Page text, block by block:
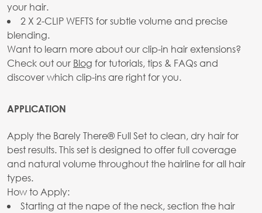
your hair.
2 X 2-CLIP WEFTS for subtle volume and precise
blending.
Want to learn more about our clip-in hair extensions?
Check out our Blog for tutorials, tips & FAQs and
discover which clip-ins are right for you.
APPLICATION
Apply the Barely There® Full Set to clean, dry hair for
best results. This set is designed to offer full coverage
and natural volume throughout the hairline for all hair
types.
How to Apply:
Starting at the nape of the neck, section the hair